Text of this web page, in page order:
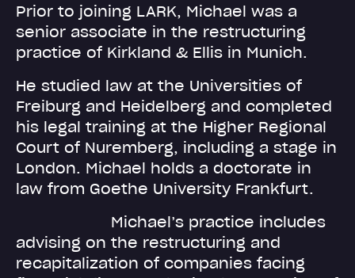
Prior to joining LARK, Michael was a
senior associate in the restructuring
practice of Kirkland & Ellis in Munich.
He studied law at the Universities of
Freiburg and Heidelberg and completed
his legal training at the Higher Regional
Court of Nuremberg, including a stage in
London. Michael holds a doctorate in
law from Goethe University Frankfurt.
Michael’s practice includes
advising on the restructuring and
recapitalization of companies facing